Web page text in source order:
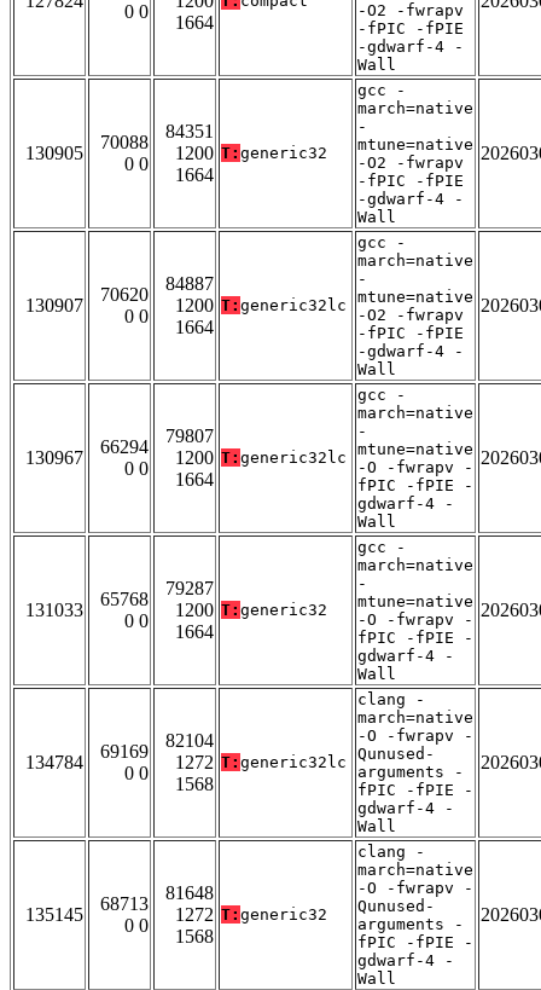
0 0
1664
-O2 -fwrapv
-fPIC -fPIE
-gdwarf-4 -
Wall
130905
70088
0 0
84351
1200
1664
T: generic32
gcc -
march=native
-
mtune=native
-O2 -fwrapv
-fPIC -fPIE
-gdwarf-4 -
Wall
130907
70620
0 0
84887
1200
1664
T: generic32lc
gcc -
march=native
-
mtune=native
-O2 -fwrapv
-fPIC -fPIE
-gdwarf-4 -
Wall
130967
66294
0 0
79807
1200
1664
T: generic32lc
gcc -
march=native
-
mtune=native
-O -fwrapv -
fPIC -fPIE -
gdwarf-4 -
Wall
131033
65768
0 0
79287
1200
1664
T: generic32
gcc -
march=native
-
mtune=native
-O -fwrapv -
fPIC -fPIE -
gdwarf-4 -
Wall
134784
69169
0 0
82104
1272
1568
T: generic32lc
clang -
march=native
-O -fwrapv -
Qunused-
arguments -
fPIC -fPIE -
gdwarf-4 -
Wall
135145
68713
0 0
81648
1272
1568
T: generic32
clang -
march=native
-O -fwrapv -
Qunused-
arguments -
fPIC -fPIE -
gdwarf-4 -
Wall